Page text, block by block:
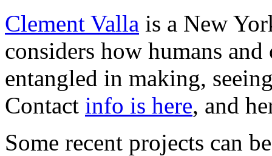
Clement Valla is a New
considers how humans
entangled in making,
Contact info is here, and
Some recent projects can